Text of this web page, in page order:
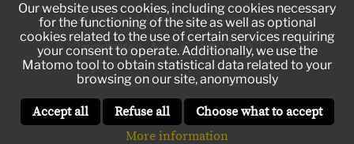
Payment Methods
Our website uses cookies, including cookies necessary
for the functioning of the site as well as optional
cookies related to the use of certain services requiring
your consent to operate. Additionally, we use the
Matomo tool to obtain statistical data related to your
browsing on our site, anonymously
Accept all Refuse all
Choose what to accept
More information